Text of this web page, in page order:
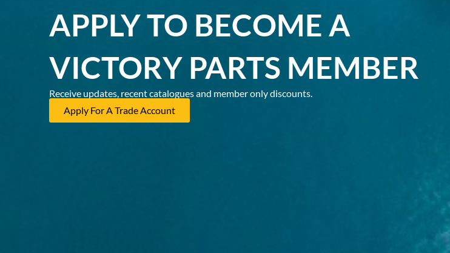
APPLY TO BECOME A
VICTORY PARTS MEMBER
Receive updates, recent catalogues and member only discounts.
Apply For A Trade Account